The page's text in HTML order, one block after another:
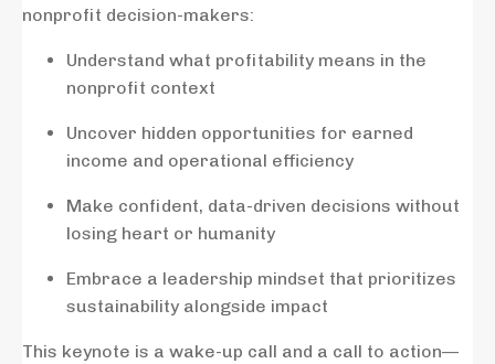
nonprofit decision-makers:
Understand what profitability means in the
nonprofit context
Uncover hidden opportunities for earned
income and operational efficiency
Make confident, data-driven decisions without
losing heart or humanity
Embrace a leadership mindset that prioritizes
sustainability alongside impact
This keynote is a wake-up call and a call to action—